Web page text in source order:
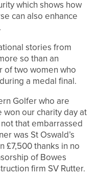
which shows how
can also enhance
stories from
so than an
of two women who
a medal final.
Golfer who are
our charity day at
that embarrassed
was St Oswald’s
£7,500 thanks in no
of Bowes
firm SV Rutter.